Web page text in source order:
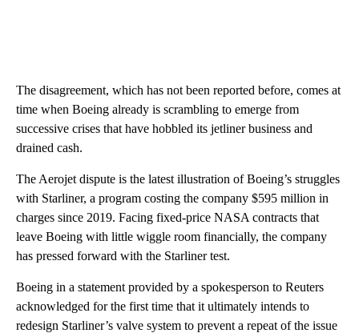
The disagreement, which has not been reported before, comes at
time when Boeing already is scrambling to emerge from
successive crises that have hobbled its jetliner business and
drained cash.
The Aerojet dispute is the latest illustration of Boeing’s struggles
with Starliner, a program costing the company $595 million in
charges since 2019. Facing fixed-price NASA contracts that
leave Boeing with little wiggle room financially, the company
has pressed forward with the Starliner test.
Boeing in a statement provided by a spokesperson to Reuters
acknowledged for the first time that it ultimately intends to
redesign Starliner’s valve system to prevent a repeat of the issue